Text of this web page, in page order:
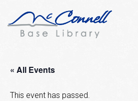
« All Events
This event has passed.